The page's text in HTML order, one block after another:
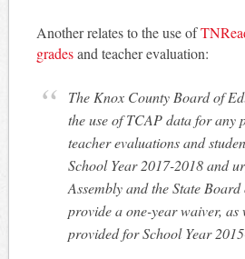
Another relates to the use of
gradesand teacher evaluation:
The Knox County Board of
the use of TCAP data for any
teacher evaluations and
School Year 2017-2018 and
Assembly and the State
provide a one-year waiver, as
provided for School Year